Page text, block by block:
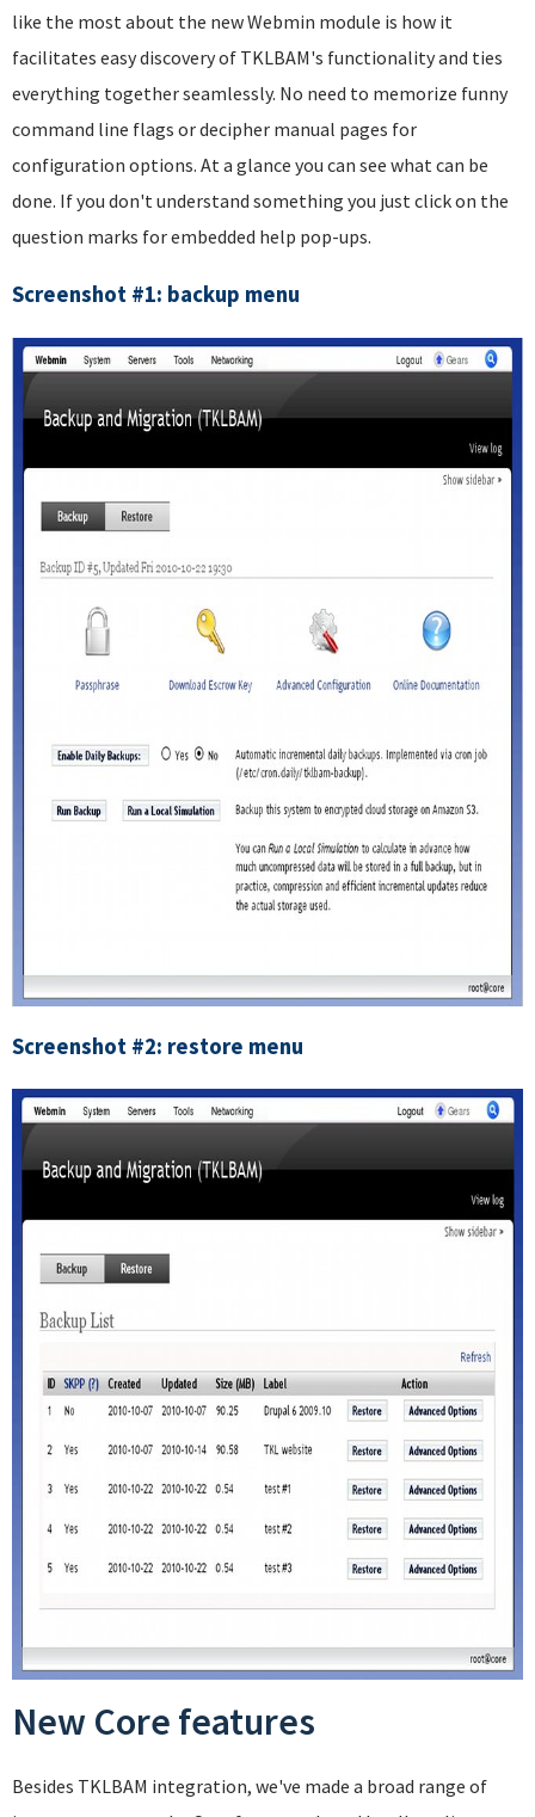
like the most about the new Webmin module is how it
facilitates easy discovery of TKLBAM's functionality and ties
everything together seamlessly. No need to memorize funny
command line flags or decipher manual pages for
configuration options. At a glance you can see what can be
done. If you don't understand something you just click on the
question marks for embedded help pop-ups.
Screenshot #1: backup menu
Screenshot #2: restore menu
New Core features
Besides TKLBAM integration, we've made a broad range of